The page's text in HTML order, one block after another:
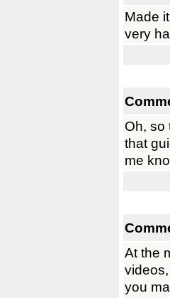
Made
very
Oh, so
that
me
At the
you